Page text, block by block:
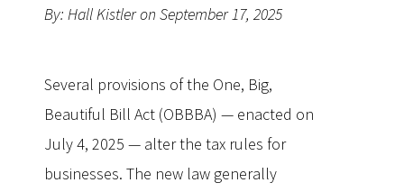
By: Hall Kistler on September 17, 2025
Several provisions of the One, Big,
Beautiful Bill Act (OBBBA) — enacted on
July 4, 2025 — alter the tax rules for
businesses. The new law generally